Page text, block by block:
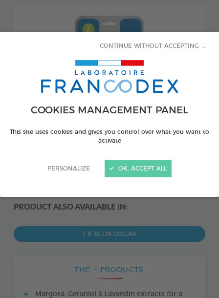
COOKIES MANAGEMENT PANEL
This site uses cookies and gives you control over what you want to
activate
PERSONALIZE
CONTINUE WITHOUT ACCEPTING →
OK, ACCEPT ALL
PRODUCT ALSO AVAILABLE IN:
1 X 35 CM COLLAR
THE + PRODUCTS
Margosa, Geraniol & Lavandin extracts for a